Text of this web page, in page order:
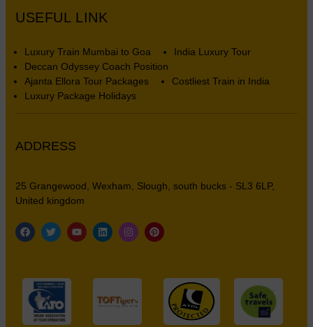
USEFUL LINK
Luxury Train Mumbai to Goa
India Luxury Tour
Deccan Odyssey Coach Position
Ajanta Ellora Tour Packages
Costliest Train in India
Luxury Package Holidays
ADDRESS
25 Grangewood, Wexham, Slough, south bucks - SL3 6LP,
United kingdom